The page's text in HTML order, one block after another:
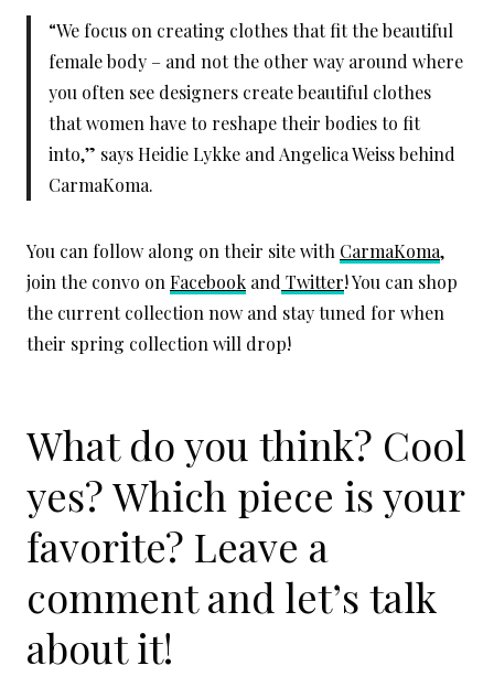
“We focus on creating clothes that fit the beautiful
female body – and not the other way around where
you often see designers create beautiful clothes
that women have to reshape their bodies to fit
into,” says Heidie Lykke and Angelica Weiss behind
CarmaKoma.
You can follow along on their site with CarmaKoma,
join the convo on Facebook and Twitter! You can shop
the current collection now and stay tuned for when
their spring collection will drop!
What do you think? Cool
yes? Which piece is your
favorite? Leave a
comment and let’s talk
about it!